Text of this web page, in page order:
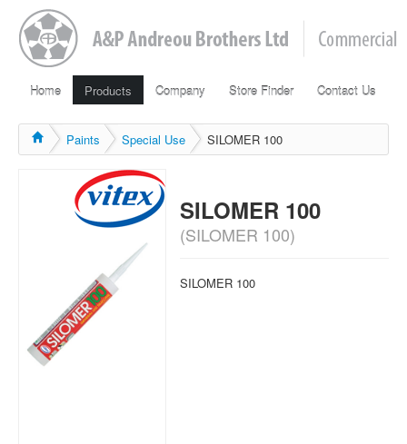
Home Products Company Store Finder Contact Us
Paints Special Use SILOMER 100
SILOMER 100
(SILOMER 100)
SILOMER 100